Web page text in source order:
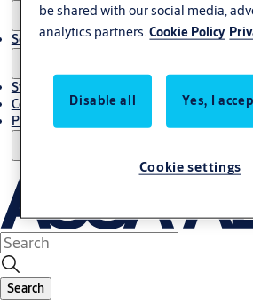
Service
Stories
Contact Us
Project References
Search
be shared with our social media,
analytics partners.Cookie Policy
Disable all Yes, I
Cookie settings